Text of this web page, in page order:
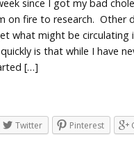
since I got my bad
on fire to research. Other
what might be circulating
is that while I have
[…]
Twitter Pinterest